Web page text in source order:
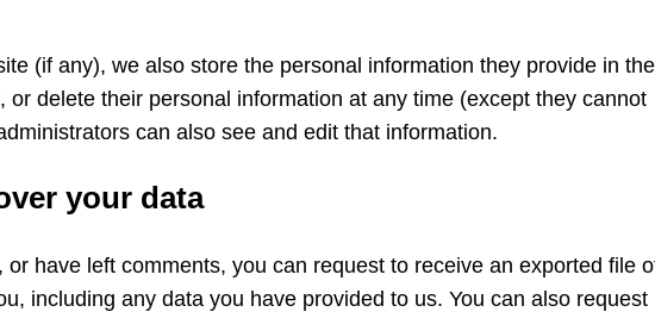
(if any), we also store the personal information they provide in
or delete their personal information at any time (except they cannot
can also see and edit that information.
your data
have left comments, you can request to receive an exported file
including any data you have provided to us. You can also request